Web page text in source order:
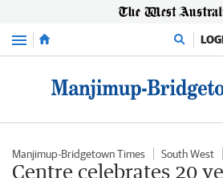
Menu
Manjimup-Bridgetown Times South West
Centre celebrates 20